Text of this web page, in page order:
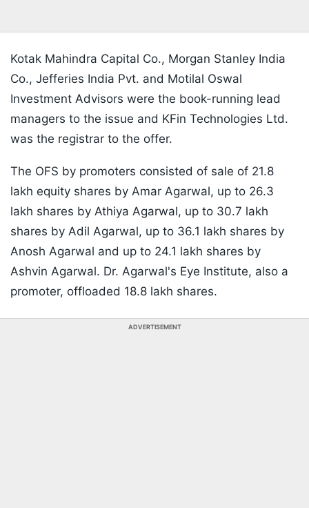
Kotak Mahindra Capital Co., Morgan Stanley India
Co., Jefferies India Pvt. and Motilal Oswal
Investment Advisors were the book-running lead
managers to the issue and KFin Technologies Ltd.
was the registrar to the offer.
The OFS by promoters consisted of sale of 21.8
lakh equity shares by Amar Agarwal, up to 26.3
lakh shares by Athiya Agarwal, up to 30.7 lakh
shares by Adil Agarwal, up to 36.1 lakh shares by
Anosh Agarwal and up to 24.1 lakh shares by
Ashvin Agarwal. Dr. Agarwal's Eye Institute, also a
promoter, offloaded 18.8 lakh shares.
ADVERTISEMENT